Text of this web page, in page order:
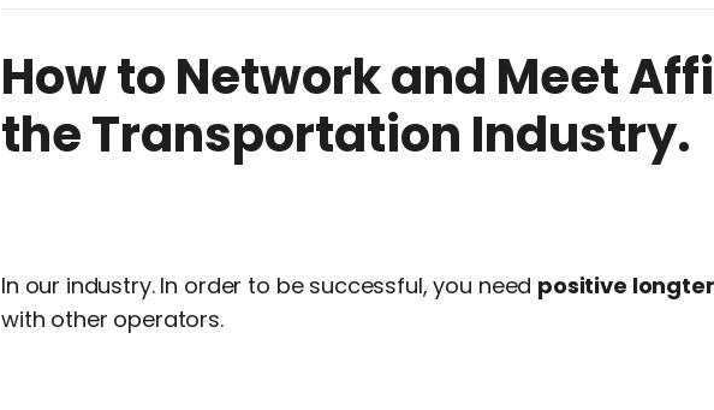
How to Network and Meet
the Transportation Industry.
In our industry. In order to be successful, you need positive
with other operators.